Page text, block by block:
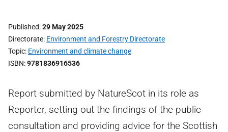
Published 29 May 2025
Directorate Environment and Forestry Directorate
Topic Environment and climate change
ISBN 9781836916536
Report submitted by NatureScot in its role as
Reporter, setting out the findings of the public
consultation and providing advice for the Scottish